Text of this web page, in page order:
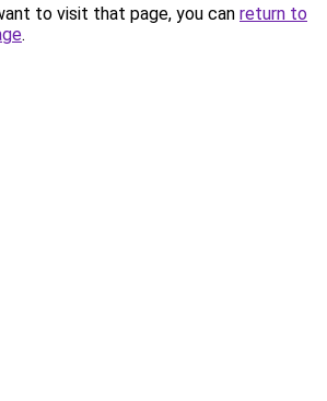
to visit that page, you can return to
.